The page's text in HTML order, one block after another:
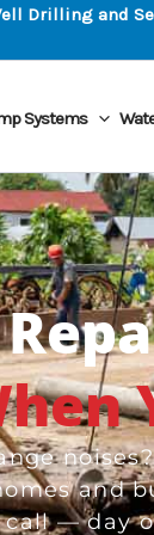
Drilling and
Systems
and
call — day